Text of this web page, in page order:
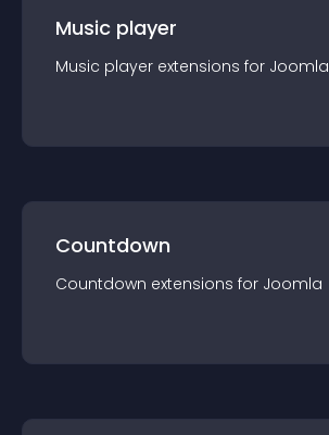
Music player
Music player extensions for Joomla
Countdown
Countdown extensions for Joomla